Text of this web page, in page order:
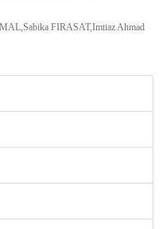
FIRASAT,Imtiaz Ahmad